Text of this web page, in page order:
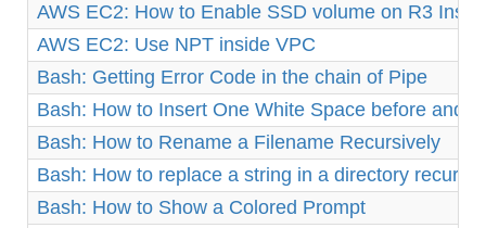
AWS EC2: How to Enable SSD volume on R3
AWS EC2: Use NPT inside VPC
Bash: Getting Error Code in the chain of Pipe
Bash: How to Insert One White Space before and
Bash: How to Rename a Filename Recursively
Bash: How to replace a string in a directory
Bash: How to Show a Colored Prompt